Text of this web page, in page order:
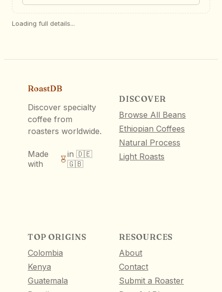
Loading full details...
RoastDB
Discover specialty
coffee from
roasters worldwide.
Made
with
in 🇩🇪
🇬🇧
DISCOVER
Browse All Beans
Ethiopian Coffees
Natural Process
Light Roasts
TOP ORIGINS
Colombia
Kenya
Guatemala
RESOURCES
About
Contact
Submit a Roaster